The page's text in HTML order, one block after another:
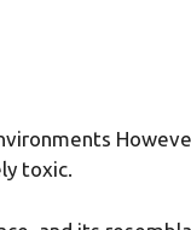
toxic.